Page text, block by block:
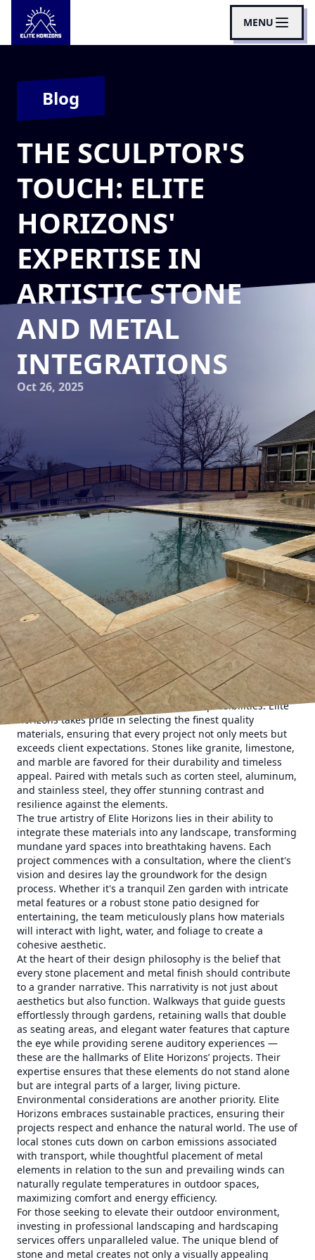
MENU
Blog
THE SCULPTOR'S
TOUCH: ELITE
HORIZONS'
EXPERTISE IN
ARTISTIC STONE
AND METAL
INTEGRATIONS
Oct 26, 2025
In the world of landscaping and hardscaping,
transforming outdoor spaces into works of art requires a
blend of creativity, precision, and technical expertise. Elite
Horizons, a leader in this field, is renowned for its
exceptional skills in integrating stone and metal into
artistic yet functional landscapes. Their approach is akin to
a sculptor molding raw materials into a seamless blend of
beauty and utility, embodying the perfect harmony
between nature and artifice.
When considering an enhancement to your outdoor space,
the choice of materials is paramount. Stone and metal,
both robust and versatile, offer endless possibilities. Elite
Horizons takes pride in selecting the finest quality
materials, ensuring that every project not only meets but
exceeds client expectations. Stones like granite, limestone,
and marble are favored for their durability and timeless
appeal. Paired with metals such as corten steel, aluminum,
and stainless steel, they offer stunning contrast and
resilience against the elements.
The true artistry of Elite Horizons lies in their ability to
integrate these materials into any landscape, transforming
mundane yard spaces into breathtaking havens. Each
project commences with a consultation, where the client's
vision and desires lay the groundwork for the design
process. Whether it's a tranquil Zen garden with intricate
metal features or a robust stone patio designed for
entertaining, the team meticulously plans how materials
will interact with light, water, and foliage to create a
cohesive aesthetic.
At the heart of their design philosophy is the belief that
every stone placement and metal finish should contribute
to a grander narrative. This narrativity is not just about
aesthetics but also function. Walkways that guide guests
effortlessly through gardens, retaining walls that double
as seating areas, and elegant water features that capture
the eye while providing serene auditory experiences —
these are the hallmarks of Elite Horizons’ projects. Their
expertise ensures that these elements do not stand alone
but are integral parts of a larger, living picture.
Environmental considerations are another priority. Elite
Horizons embraces sustainable practices, ensuring their
projects respect and enhance the natural world. The use of
local stones cuts down on carbon emissions associated
with transport, while thoughtful placement of metal
elements in relation to the sun and prevailing winds can
naturally regulate temperatures in outdoor spaces,
maximizing comfort and energy efficiency.
For those seeking to elevate their outdoor environment,
investing in professional landscaping and hardscaping
services offers unparalleled value. The unique blend of
stone and metal creates not only a visually appealing